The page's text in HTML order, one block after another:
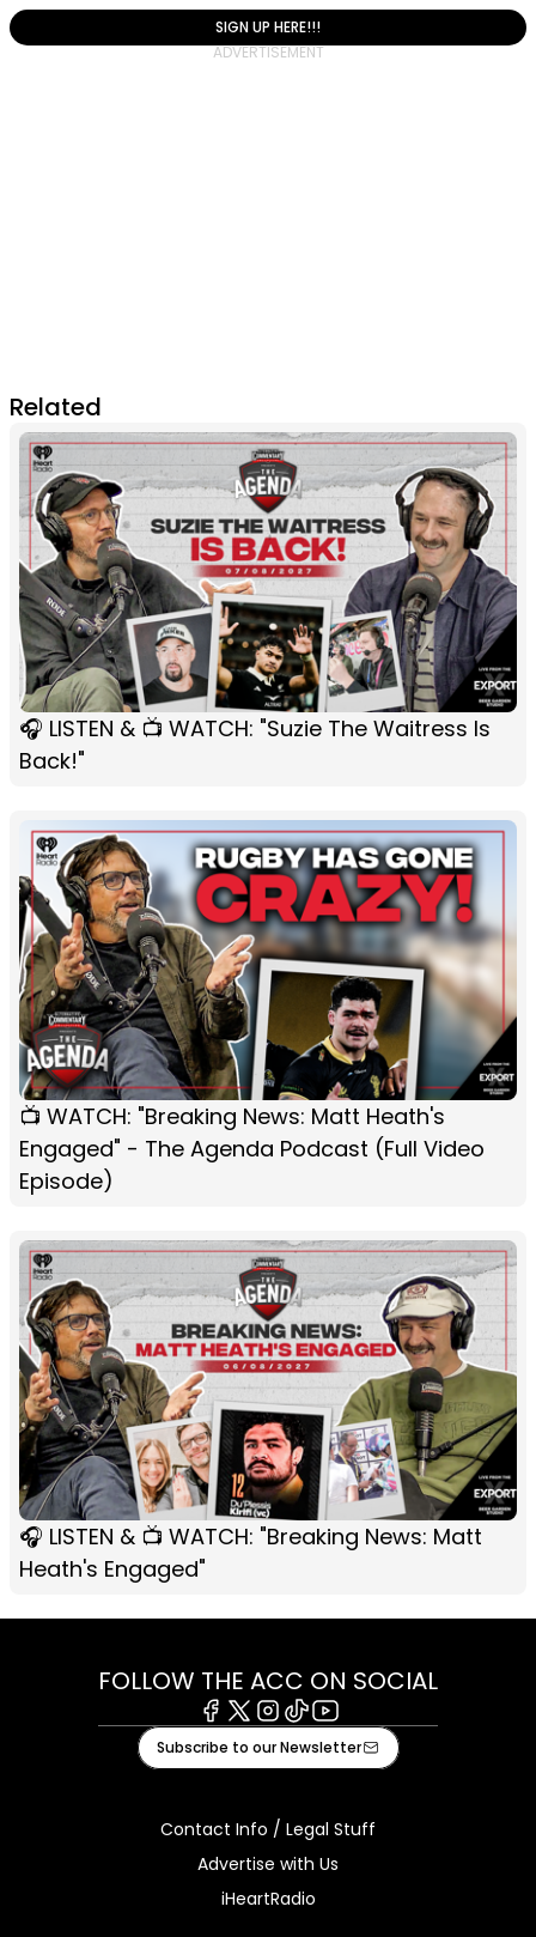
SIGN UP HERE!!!
Related
🎧 LISTEN & 📺 WATCH: "Suzie The Waitress Is
Back!"
📺 WATCH: "Breaking News: Matt Heath's
Engaged" - The Agenda Podcast (Full Video
Episode)
🎧 LISTEN & 📺 WATCH: "Breaking News: Matt
Heath's Engaged"
FOLLOW THE ACC ON SOCIAL
Facebook
X Instagram
TiktokYoutube
Subscribe to our Newsletter
Contact Info / Legal Stuff
Advertise with Us
iHeartRadio